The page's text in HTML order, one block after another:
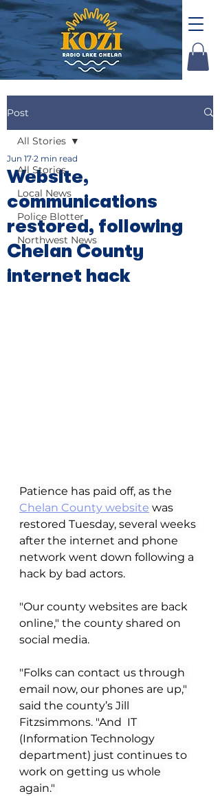
Post
All Stories
Local News
Police Blotter
Northwest News
All Stories
Website,
communications
restored, following
Chelan County
internet hack
Jun 17 2 min read
Patience has paid off, as the
Chelan County website was
restored Tuesday, several weeks
after the internet and phone
network went down following a
hack by bad actors.
"Our county websites are back
online," the county shared on
social media.
"Folks can contact us through
email now, our phones are up,"
said the county’s Jill
Fitzsimmons. "And  IT
(Information Technology
department) just continues to
work on getting us whole
again."